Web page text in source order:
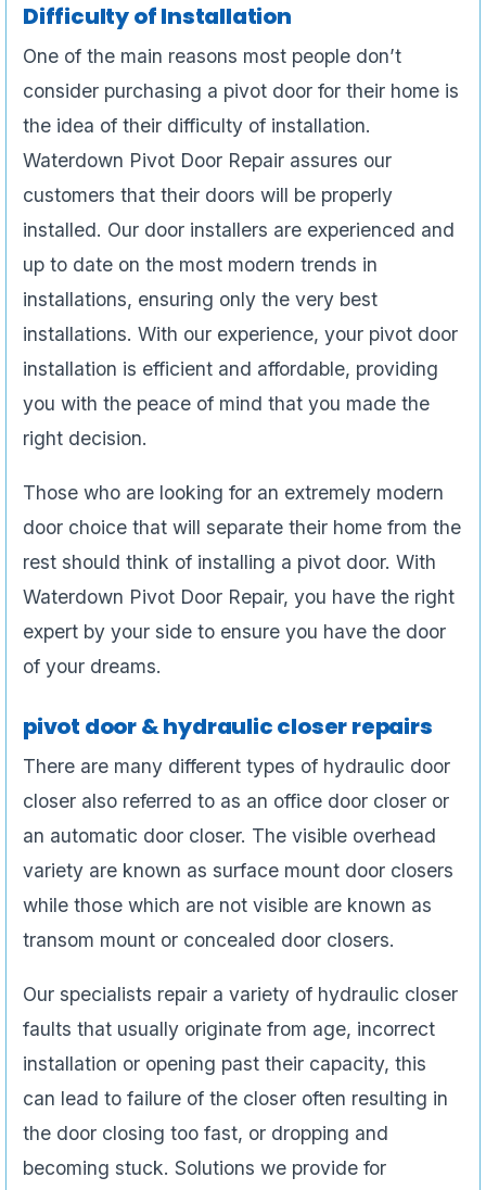
Difficulty of Installation
One of the main reasons most people don’t
consider purchasing a pivot door for their home is
the idea of their difficulty of installation.
Waterdown Pivot Door Repair assures our
customers that their doors will be properly
installed. Our door installers are experienced and
up to date on the most modern trends in
installations, ensuring only the very best
installations. With our experience, your pivot door
installation is efficient and affordable, providing
you with the peace of mind that you made the
right decision.
Those who are looking for an extremely modern
door choice that will separate their home from the
rest should think of installing a pivot door. With
Waterdown Pivot Door Repair, you have the right
expert by your side to ensure you have the door
of your dreams.
pivot door & hydraulic closer repairs
There are many different types of hydraulic door
closer also referred to as an office door closer or
an automatic door closer. The visible overhead
variety are known as surface mount door closers
while those which are not visible are known as
transom mount or concealed door closers.
Our specialists repair a variety of hydraulic closer
faults that usually originate from age, incorrect
installation or opening past their capacity, this
can lead to failure of the closer often resulting in
the door closing too fast, or dropping and
becoming stuck. Solutions we provide for